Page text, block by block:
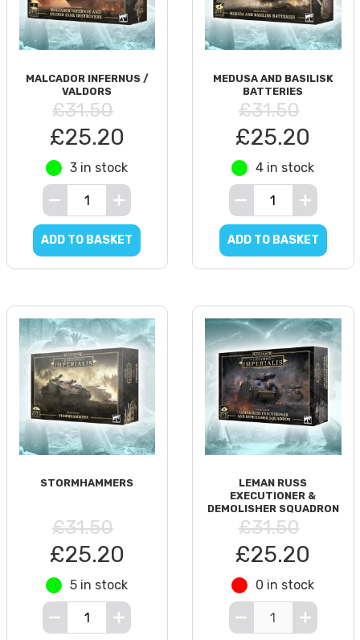
MALCADOR INFERNUS /
VALDORS
£31.50
£25.20
3 in stock
ADD TO BASKET
MEDUSA AND BASILISK
BATTERIES
£31.50
£25.20
4 in stock
ADD TO BASKET
STORMHAMMERS
£31.50
£25.20
5 in stock
LEMAN RUSS
EXECUTIONER &
DEMOLISHER SQUADRON
£31.50
£25.20
0 in stock